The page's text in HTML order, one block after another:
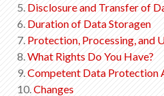
5. Disclosure and Transfer of
6. Duration of Data Storagen
7. Protection, Processing, and
8.What Rights Do You Have?
9.Competent Data Protection
10.Changes